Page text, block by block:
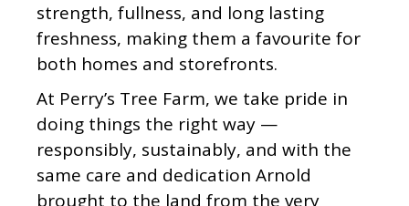
strength, fullness, and long lasting
freshness, making them a favourite for
both homes and storefronts.
At Perry’s Tree Farm, we take pride in
doing things the right way —
responsibly, sustainably, and with the
same care and dedication Arnold
brought to the land from the very